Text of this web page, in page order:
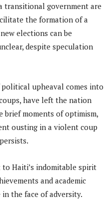
transitional government are
the formation of a
elections can be
despite speculation
upheaval comes into
have left the nation
brief moments of optimism,
ousting in a violent coup
Haiti’s indomitable spirit
and academic
the face of adversity.